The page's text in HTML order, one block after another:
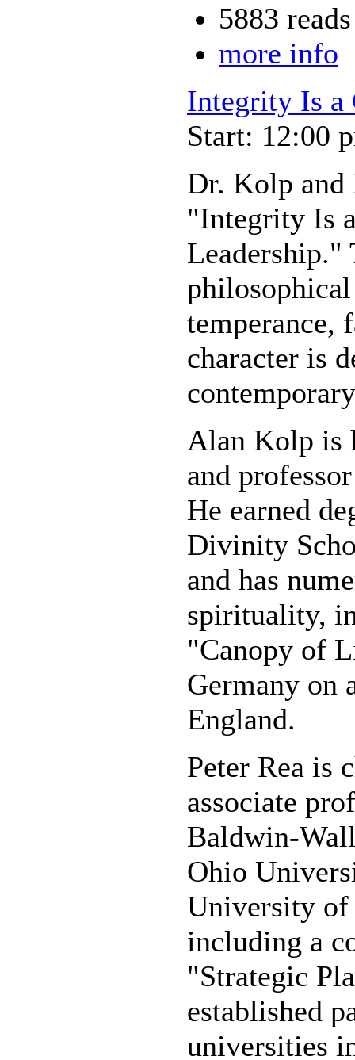
5883 reads
more info
Integrity Is a
Start: 12:00
Dr. Kolp and
"Integrity Is
Leadership."
temperance,
character is
Alan Kolp is
and
He earned
Divinity
and has
spirituality,
"Canopy of
Germany on
England.
Peter Rea is
associate
Baldwin-
Ohio
University of
including a
"Strategic
established
universities